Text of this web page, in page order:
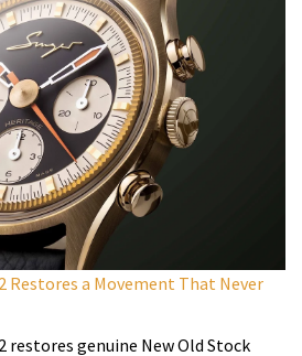
Restores a Movement That Never
restores genuine New Old Stock